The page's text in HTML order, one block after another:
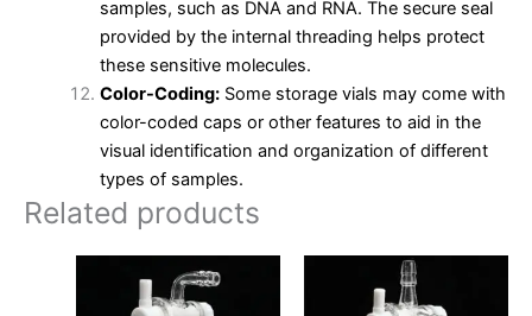
samples, such as DNA and RNA. The secure seal
provided by the internal threading helps protect
these sensitive molecules.
Color-Coding:Some storage vials may come with
color-coded caps or other features to aid in the
visual identification and organization of different
types of samples.
Related products